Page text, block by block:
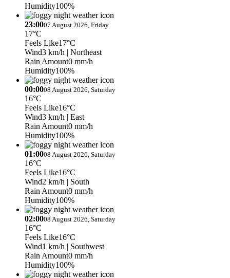
Humidity100%
23:0007 August 2026, Friday
17°C
Feels Like17°C
Wind3 km/h | Northeast
Rain Amount0 mm/h
Humidity100%
00:0008 August 2026, Saturday
16°C
Feels Like16°C
Wind3 km/h | East
Rain Amount0 mm/h
Humidity100%
01:0008 August 2026, Saturday
16°C
Feels Like16°C
Wind2 km/h | South
Rain Amount0 mm/h
Humidity100%
02:0008 August 2026, Saturday
16°C
Feels Like16°C
Wind1 km/h | Southwest
Rain Amount0 mm/h
Humidity100%